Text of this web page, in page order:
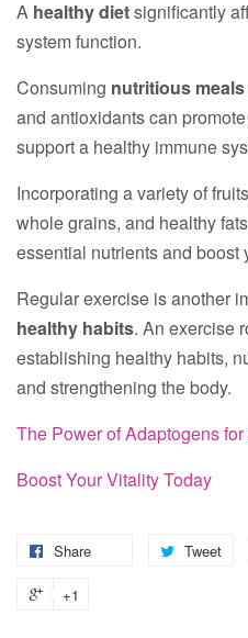
A healthy dietsignificantly
system function.
Consuming nutritious meals
and antioxidants can
support a healthy immune
Incorporating a variety of
whole grains, and healthy
essential nutrients and boost
Regular exercise is another
healthy habits. An exercise
establishing healthy habits,
and strengthening the body.
The Power of Adaptogens
Boost Your Vitality Today
Share Tweet
+1